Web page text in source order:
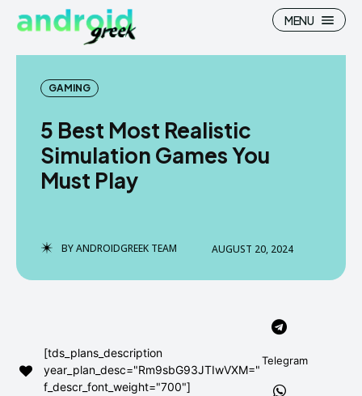
Search
How To
Google Camera
Stock Wallpaper
Flash File Firmware
AndroidGreek Next
Search
How To
Google Camera
Stock Wallpaper
Flash File Firmware
AndroidGreek Next
MENU
GAMING
5 Best Most Realistic
Simulation Games You
Must Play
BYANDROIDGREEK TEAM AUGUST 20, 2024
[tds_plans_description
year_plan_desc="Rm9sbG93JTIwVXM="
f_descr_font_weight="700"]
Telegram